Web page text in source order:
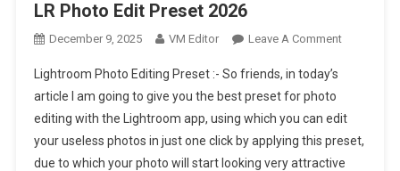
LR Photo Edit Preset 2026
December 9, 2025 VM Editor Leave A CommentOn
Preset
|
New
Lightroom Photo Editing Preset :- So friends, in today’s
article I am going to give you the best preset for photo
editing with the Lightroom app, using which you can edit
your useless photos in just one click by applying this preset,
due to which your photo will start looking very attractive